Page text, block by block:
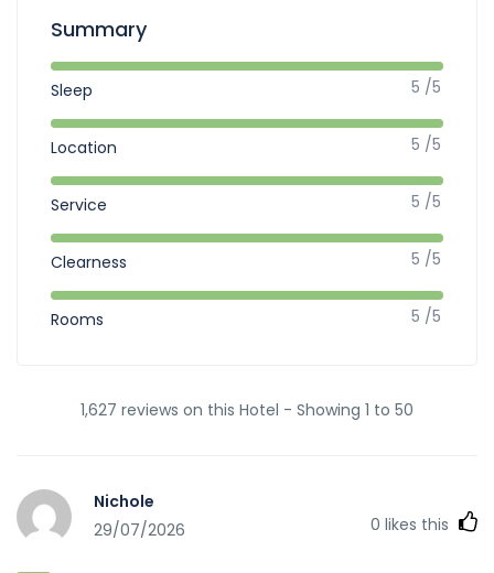
Summary
Sleep 5 /5
Location 5 /5
Service 5 /5
Clearness 5 /5
Rooms 5 /5
1,627 reviews on this Hotel - Showing 1 to 50
Nichole
29/07/2026
0 likes this